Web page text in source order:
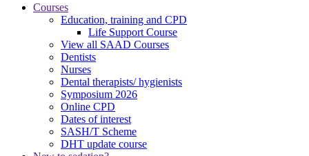
Courses
Education, training and CPD
Life Support Course
View all SAAD Courses
Dentists
Nurses
Dental therapists/ hygienists
Symposium 2026
Online CPD
Dates of interest
SASH/T Scheme
DHT update course